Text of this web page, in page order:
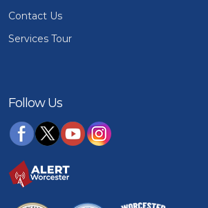
Contact Us
Services Tour
Follow Us